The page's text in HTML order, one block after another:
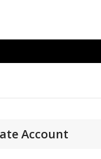
Account